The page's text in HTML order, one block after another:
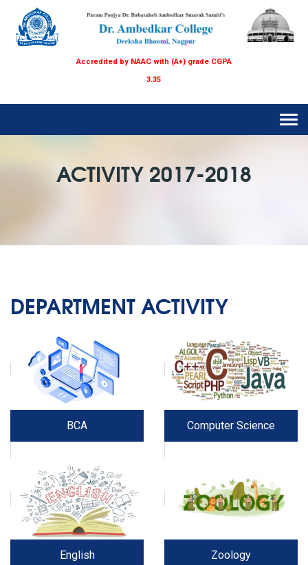
Accredited by NAAC with (A+) grade CGPA
3.35
ACTIVITY 2017-2018
DEPARTMENT ACTIVITY
BCA Computer Science
English Zoology